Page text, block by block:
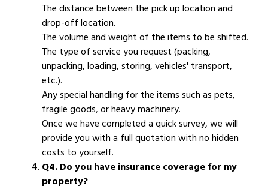
The distance between the pick up location and
drop-off location.
The volume and weight of the items to be shifted.
The type of service you request (packing,
unpacking, loading, storing, vehicles' transport,
etc.).
Any special handling for the items such as pets,
fragile goods, or heavy machinery.
Once we have completed a quick survey, we will
provide you with a full quotation with no hidden
costs to yourself.
Q4. Do you have insurance coverage for my
property?